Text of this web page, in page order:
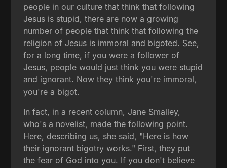
people in our culture that think that following
Jesus is stupid, there are now a growing
number of people that think that following the
religion of Jesus is immoral and bigoted. See,
for a long time, if you were a follower of
Jesus, people would just think you were stupid
and ignorant. Now they think you're immoral,
you're a bigot.
In fact, in a recent column, Jane Smalley,
who's a novelist, made the following point.
Here, describing us, she said, "Here is how
their ignorant bigotry works." First, they put
the fear of God into you. If you don't believe